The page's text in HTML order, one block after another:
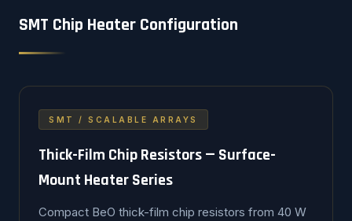
SMT Chip Heater Configuration
SMT / SCALABLE ARRAYS
Thick-Film Chip Resistors — Surface-
Mount Heater Series
Compact BeO thick-film chip resistors from 40 W